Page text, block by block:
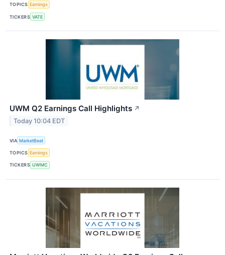
TOPICS Earnings
TICKERS VATE
UWM Q2 Earnings Call Highlights ↗
Today 10:04 EDT
VIA MarketBeat
TOPICS Earnings
TICKERS UWMC